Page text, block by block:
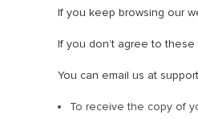
If you keep browsing our
If you don’t agree to
You can email us at
To receive the copy of